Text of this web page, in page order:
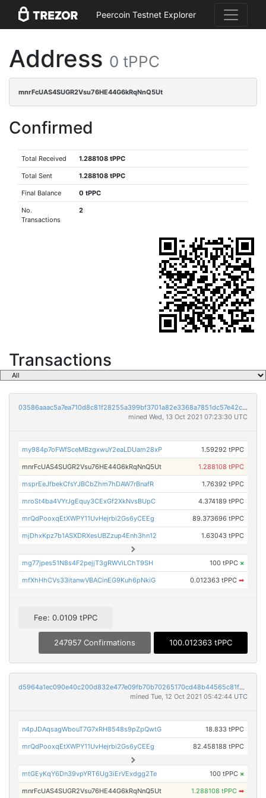
Peercoin Testnet Explorer
Address 0 tPPC
mnrFcUAS4SUGR2Vsu76HE44G6kRqNnQ5Ut
Confirmed
Total Received 1.288108 tPPC
Total Sent 1.288108 tPPC
Final Balance 0 tPPC
No.
Transactions
2
Transactions
03586aaac5a7ea710d8c81f28255a399bf3701a82e3368a7851dc57e42c6768f
mined Wed, 13 Oct 2021 07:23:30 UTC
my984p7oFWfSceMBzgxwuY2eaLDUam28xP 1.59292 tPPC
mnrFcUAS4SUGR2Vsu76HE44G6kRqNnQ5Ut 1.288108 tPPC
msprEeJfbekCfsYJBCbZhm7hDAW7rBnafR 1.76392 tPPC
mroSt4ba4VYrJgEquy3CExGf2XkNvsBUpC 4.374189 tPPC
mrQdPooxqEtXWPY11UvHejrbi2Gs6yCEEg 89.373696 tPPC
mjDhxKpz7b1ASXDRXesUBZzup4Enh3hn12 1.63043 tPPC
mg77jpes51N8s4F2pejjT3gRWViLChT9SH 100 tPPC ×
mfXhHhCVs33itanwVBACinEG9Kuh6pNkiG 0.012363 tPPC ➡
Fee: 0.0109 tPPC
247957 Confirmations 100.012363 tPPC
d5964a1ec090e40c200d832e477e09fb70b70265170cd48b44565c81fef67860
mined Tue, 12 Oct 2021 05:42:44 UTC
n4pJDAqsagWbouT7G7xRH8548s9pZpQwtG 18.833 tPPC
mrQdPooxqEtXWPY11UvHejrbi2Gs6yCEEg 82.458188 tPPC
mtGEyKqY6Dn39vpYRT6Ug3iErVExdgg2Te 100 tPPC ×
mnrFcUAS4SUGR2Vsu76HE44G6kRqNnQ5Ut 1.288108 tPPC ➡